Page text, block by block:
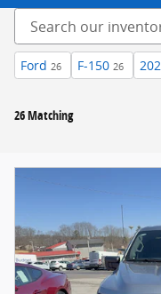
Ford 26 F-150 26
26 Matching